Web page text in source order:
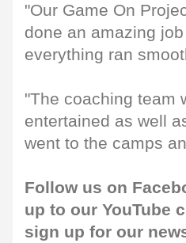
"Our Game On
done an amazing
everything ran
"The coaching team
entertained as well
went to the camps
Follow us on
up to our YouTube
sign up for our